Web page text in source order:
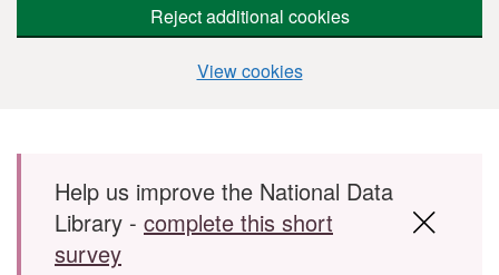
Reject additional cookies
View cookies
Skip to main content
Help us improve the National Data
Library - complete this short
survey